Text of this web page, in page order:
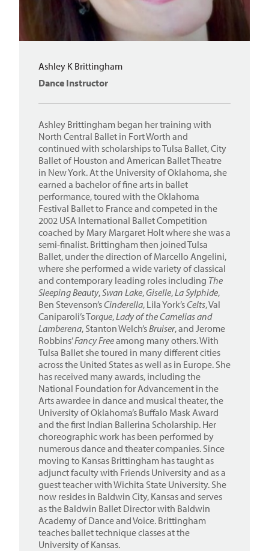
Ashley K Brittingham
Dance Instructor
Ashley Brittingham began her training with
North Central Ballet in Fort Worth and
continued with scholarships to Tulsa Ballet, City
Ballet of Houston and American Ballet Theatre
in New York. At the University of Oklahoma, she
earned a bachelor of fine arts in ballet
performance, toured with the Oklahoma
Festival Ballet to France and competed in the
2002 USA International Ballet Competition
coached by Mary Margaret Holt where she was a
semi-finalist. Brittingham then joined Tulsa
Ballet, under the direction of Marcello Angelini,
where she performed a wide variety of classical
and contemporary leading roles including The
Sleeping Beauty,Swan Lake,Giselle,La Sylphide,
Ben Stevenson’sCinderella, Lila York’sCelts, Val
Caniparoli’s Torque,Lady of the Camelias and
Lamberena, Stanton Welch’sBruiser, and Jerome
Robbins’Fancy Freeamong many others. With
Tulsa Ballet she toured in many different cities
across the United States as well as in Europe. She
has received many awards, including the
National Foundation for Advancement in the
Arts awardee in dance and musical theater, the
University of Oklahoma’s Buffalo Mask Award
and the first Indian Ballerina Scholarship. Her
choreographic work has been performed by
numerous dance and theater companies. Since
moving to Kansas Brittingham has taught as
adjunct faculty with Friends University and as a
guest teacher with Wichita State University. She
now resides in Baldwin City, Kansas and serves
as the Baldwin Ballet Director with Baldwin
Academy of Dance and Voice. Brittingham
teaches ballet technique classes at the
University of Kansas.